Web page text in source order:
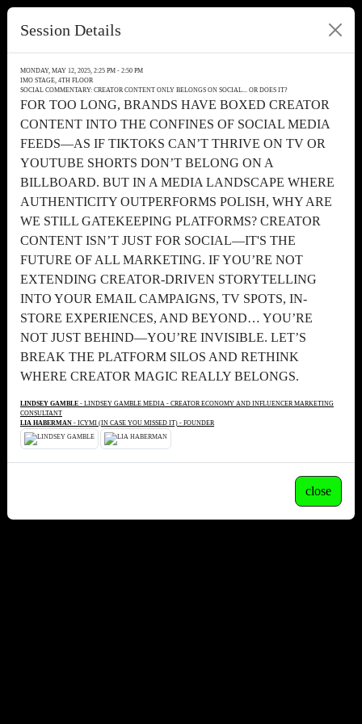
Session Details
MONDAY, MAY 12, 2025, 2:25 PM - 2:50 PM
IMO STAGE, 4TH FLOOR
SOCIAL COMMENTARY: CREATOR CONTENT ONLY BELONGS ON SOCIAL... OR DOES IT?
FOR TOO LONG, BRANDS HAVE BOXED CREATOR
CONTENT INTO THE CONFINES OF SOCIAL MEDIA
FEEDS—AS IF TIKTOKS CAN’T THRIVE ON TV OR
YOUTUBE SHORTS DON’T BELONG ON A
BILLBOARD. BUT IN A MEDIA LANDSCAPE WHERE
AUTHENTICITY OUTPERFORMS POLISH, WHY ARE
WE STILL GATEKEEPING PLATFORMS? CREATOR
CONTENT ISN’T JUST FOR SOCIAL—IT'S THE
FUTURE OF ALL MARKETING. IF YOU’RE NOT
EXTENDING CREATOR-DRIVEN STORYTELLING
INTO YOUR EMAIL CAMPAIGNS, TV SPOTS, IN-
STORE EXPERIENCES, AND BEYOND… YOU’RE
NOT JUST BEHIND—YOU’RE INVISIBLE. LET’S
BREAK THE PLATFORM SILOS AND RETHINK
WHERE CREATOR MAGIC REALLY BELONGS.
LINDSEY GAMBLE - LINDSEY GAMBLE MEDIA - CREATOR ECONOMY AND INFLUENCER MARKETING
CONSULTANT
LIA HABERMAN - ICYMI (IN CASE YOU MISSED IT) - FOUNDER
close